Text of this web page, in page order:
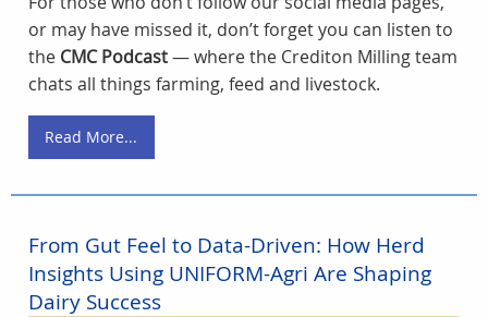
or may have missed it, don’t forget you can listen to
the CMC Podcast— where the Crediton Milling team
chats all things farming, feed and livestock.
Read More...
From Gut Feel to Data-Driven: How Herd
Insights Using UNIFORM-Agri Are Shaping
Dairy Success